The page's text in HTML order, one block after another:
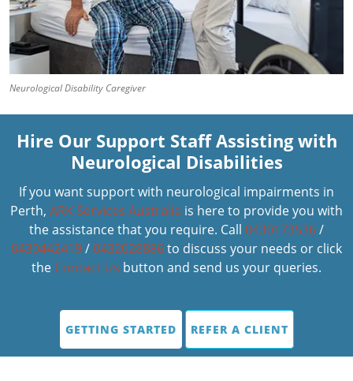
Neurological Disability Caregiver
Hire Our Support Staff Assisting with
Neurological Disabilities
If you want support with neurological impairments in
Perth, ARK Services Australia is here to provide you with
the assistance that you require. Call 0430173536/
0430442419/ 0432028886to discuss your needs or click
the Contact Us button and send us your queries.
GETTING STARTED REFER A CLIENT